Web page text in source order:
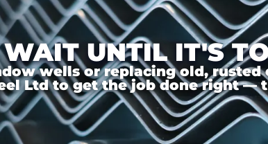
UNTIL IT'S
wells or replacing old, rusted
Ltd to get the job done right —